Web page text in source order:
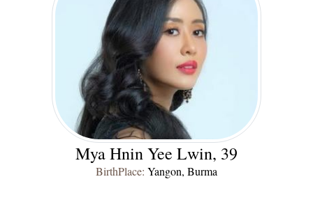
Mya Hnin Yee Lwin, 39
BirthPlace: Yangon, Burma